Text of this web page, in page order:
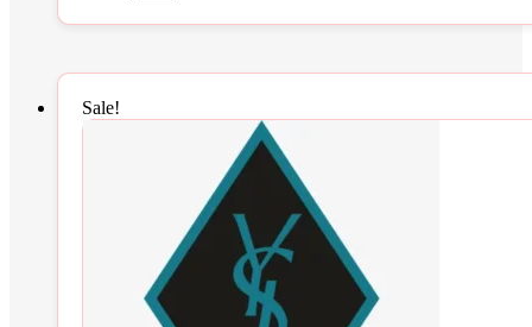
was: is:
Sale!